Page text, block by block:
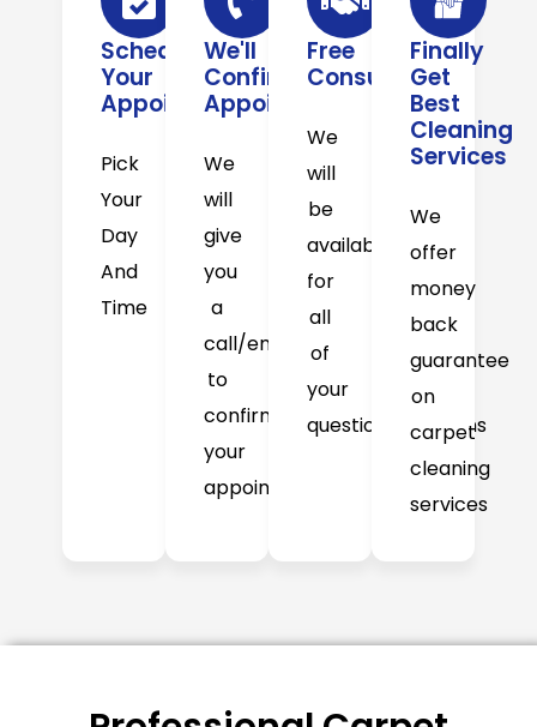
Schedule
Your
Appointment
Pick
Your
Day
And
Time
We'll
Confirm
Appointment
We
will
give
you
a
call/email
to
confirm
your
appointment
Free
Consultation
We
will
be
available
for
all
of
your
question/concerns
Finally
Get
Best
Cleaning
Services
We
offer
money
back
guarantee
on
carpet
cleaning
services